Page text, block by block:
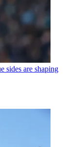
sides are shaping